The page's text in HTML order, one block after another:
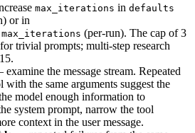
max_iterations in defaults
or in
(per-run). The cap of 3
trivial prompts; multi-step research
the message stream. Repeated
with the same arguments suggest the
model enough information to
system prompt, narrow the tool
context in the user message.